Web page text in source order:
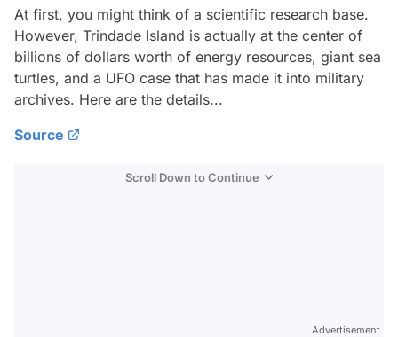
At first, you might think of a scientific research base.
However, Trindade Island is actually at the center of
billions of dollars worth of energy resources, giant sea
turtles, and a UFO case that has made it into military
archives. Here are the details...
Source
Scroll Down to Continue
Advertisement